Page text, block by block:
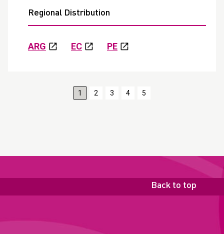
Regional Distribution
ARG EC PE
1 2 3 4 5
Back to top